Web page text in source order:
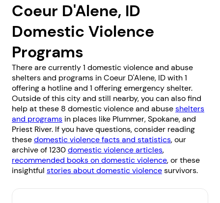
Coeur D'Alene, ID
Domestic Violence
Programs
There are currently 1 domestic violence and abuse
shelters and programs in Coeur D'Alene, ID with 1
offering a hotline and 1 offering emergency shelter.
Outside of this city and still nearby, you can also find
help at these 8 domestic violence and abuseshelters
and programs in places like Plummer,Spokane, and
Priest River. If you have questions, consider reading
thesedomestic violence facts and statistics, our
archive of 1230domestic violence articles,
recommended books on domestic violence, or these
insightful stories about domestic violencesurvivors.